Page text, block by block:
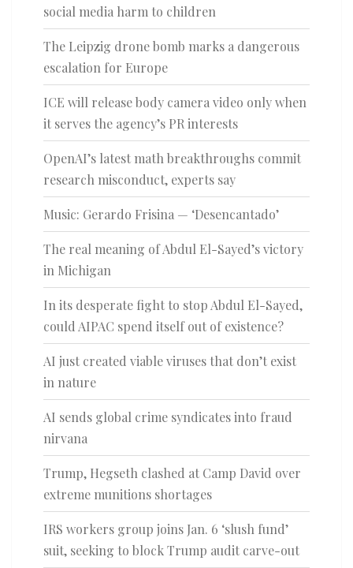
social media harm to children
The Leipzig drone bomb marks a dangerous
escalation for Europe
ICE will release body camera video only when
it serves the agency’s PR interests
OpenAI’s latest math breakthroughs commit
research misconduct, experts say
Music: Gerardo Frisina — ‘Desencantado’
The real meaning of Abdul El-Sayed’s victory
in Michigan
In its desperate fight to stop Abdul El-Sayed,
could AIPAC spend itself out of existence?
AI just created viable viruses that don’t exist
in nature
AI sends global crime syndicates into fraud
nirvana
Trump, Hegseth clashed at Camp David over
extreme munitions shortages
IRS workers group joins Jan. 6 ‘slush fund’
suit, seeking to block Trump audit carve-out